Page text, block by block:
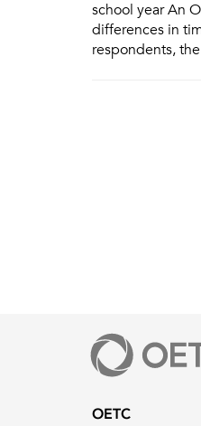
school year An
differences in
respondents,
OETC